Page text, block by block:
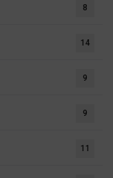
8
14
9
9
11